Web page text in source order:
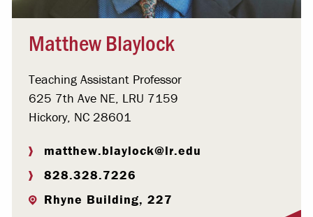
Matthew Blaylock
Teaching Assistant Professor
625 7th Ave NE, LRU 7159
Hickory, NC 28601
matthew.blaylock@lr.edu
828.328.7226
Rhyne Building, 227